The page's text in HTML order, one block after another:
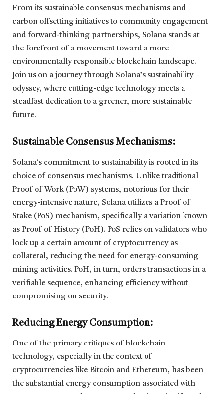
From its sustainable consensus mechanisms and
carbon offsetting initiatives to community engagement
and forward-thinking partnerships, Solana stands at
the forefront of a movement toward a more
environmentally responsible blockchain landscape.
Join us on a journey through Solana’s sustainability
odyssey, where cutting-edge technology meets a
steadfast dedication to a greener, more sustainable
future.
Sustainable Consensus Mechanisms:
Solana’s commitment to sustainability is rooted in its
choice of consensus mechanisms. Unlike traditional
Proof of Work (PoW) systems, notorious for their
energy-intensive nature, Solana utilizes a Proof of
Stake (PoS) mechanism, specifically a variation known
as Proof of History (PoH). PoS relies on validators who
lock up a certain amount of cryptocurrency as
collateral, reducing the need for energy-consuming
mining activities. PoH, in turn, orders transactions in a
verifiable sequence, enhancing efficiency without
compromising on security.
Reducing Energy Consumption:
One of the primary critiques of blockchain
technology, especially in the context of
cryptocurrencies like Bitcoin and Ethereum, has been
the substantial energy consumption associated with